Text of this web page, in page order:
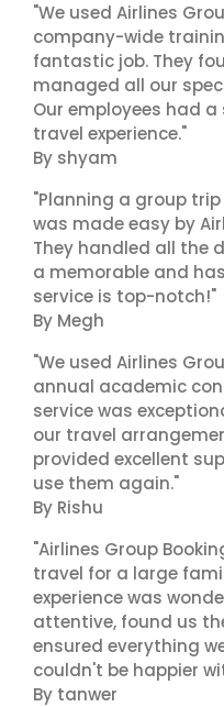
"We used Airlines
company-wide
fantastic job. They
managed all our
Our employees had
travel experience."
By shyam
"Planning a group
was made easy by
They handled all the
a memorable and
service is top-notch!"
By Megh
"We used Airlines
annual academic
service was
our travel
provided excellent
use them again."
By Rishu
"Airlines Group
travel for a large
experience was
attentive, found us
ensured everything
couldn't be happier
By tanwer